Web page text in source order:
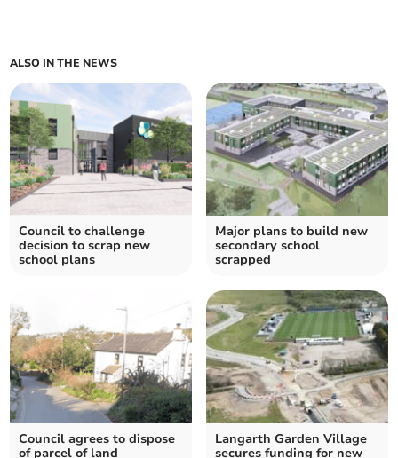
ALSO IN THE NEWS
Council to challenge
decision to scrap new
school plans
Major plans to build new
secondary school
scrapped
Council agrees to dispose
of parcel of land
Langarth Garden Village
secures funding for new